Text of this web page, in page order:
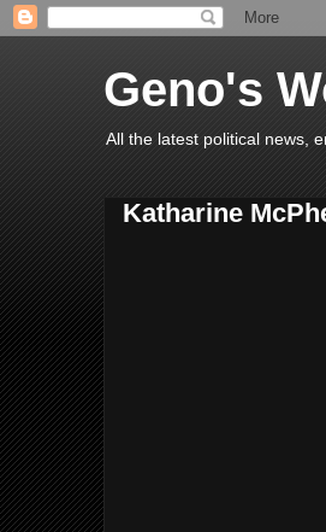
Geno's
All the latest political news,
Katharine